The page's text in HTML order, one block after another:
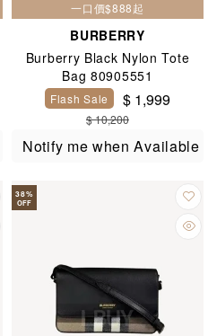
一口價$888起
BURBERRY
Burberry Black Nylon Tote
Bag 80905551
Flash Sale $ 1,999
$ 10,200
Notify me when Available
38%
OFF